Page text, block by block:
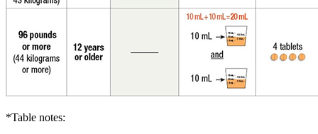
*Table notes: